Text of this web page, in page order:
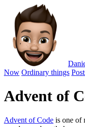
Now Ordinary things
Advent of
Advent of Code is one of